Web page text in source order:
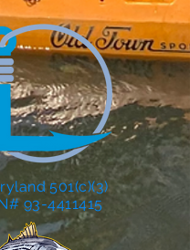
501(c)(3)
93-4411415